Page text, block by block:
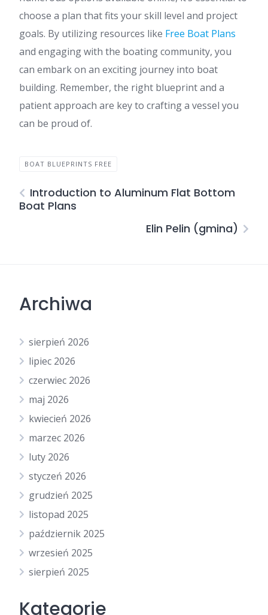
choose a plan that fits your skill level and project
goals. By utilizing resources like Free Boat Plans
and engaging with the boating community, you
can embark on an exciting journey into boat
building. Remember, the right blueprint and a
patient approach are key to crafting a vessel you
can be proud of.
BOAT BLUEPRINTS FREE
Introduction to Aluminum Flat Bottom
Boat Plans
Elin Pelin (gmina)
Archiwa
sierpień 2026
lipiec 2026
czerwiec 2026
maj 2026
kwiecień 2026
marzec 2026
luty 2026
styczeń 2026
grudzień 2025
listopad 2025
październik 2025
wrzesień 2025
sierpień 2025
Kategorie